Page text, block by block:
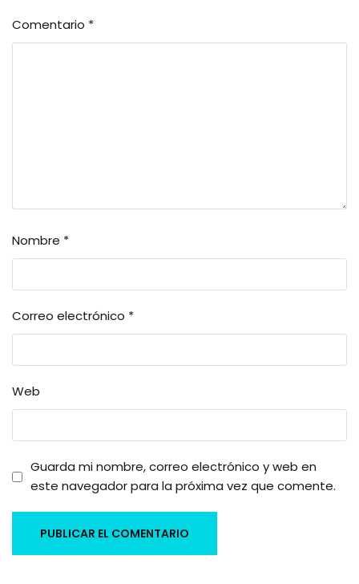
Comentario *
Nombre *
Correo electrónico *
Web
Guarda mi nombre, correo electrónico y web en
este navegador para la próxima vez que comente.